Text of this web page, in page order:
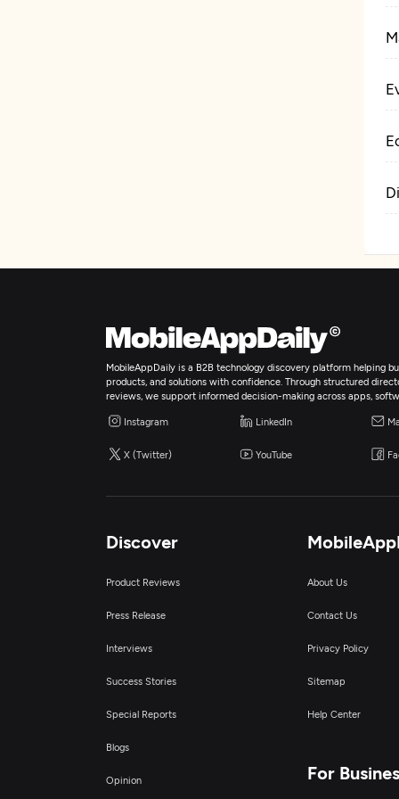
MobileAppDaily is a B2B technology discovery platform helping
products, and solutions with confidence. Through structured
reviews, we support informed decision-making across apps,
Instagram LinkedIn
X (Twitter) YouTube
Discover
Product Reviews
Press Release
Interviews
Success Stories
Special Reports
Blogs
Opinion
About Us
Contact Us
Privacy Policy
Sitemap
Help Center
For